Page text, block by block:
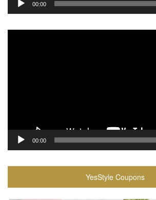
00:00
00:00
YesStyle Coupons